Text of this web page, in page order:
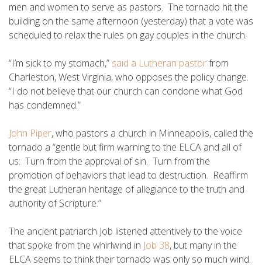
men and women to serve as pastors. The tornado hit the
building on the same afternoon (yesterday) that a vote was
scheduled to relax the rules on gay couples in the church.
“I’m sick to my stomach,” said a Lutheran pastorfrom
Charleston, West Virginia, who opposes the policy change.
“I do not believe that our church can condone what God
has condemned.”
John Piper, who pastors a church in Minneapolis, called the
tornado a “gentle but firm warning to the ELCA and all of
us: Turn from the approval of sin. Turn from the
promotion of behaviors that lead to destruction. Reaffirm
the great Lutheran heritage of allegiance to the truth and
authority of Scripture.”
The ancient patriarch Job listened attentively to the voice
that spoke from the whirlwind in Job 38, but many in the
ELCA seems to think their tornado was only so much wind.